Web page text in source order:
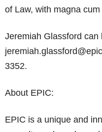
of Law, with magna
Jeremiah Glassford can
3352.
About EPIC:
EPIC is a unique and